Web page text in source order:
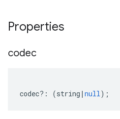
Properties
codec
codec?: (string | null);